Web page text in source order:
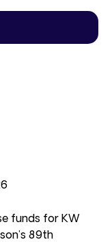
funds for KW
89th